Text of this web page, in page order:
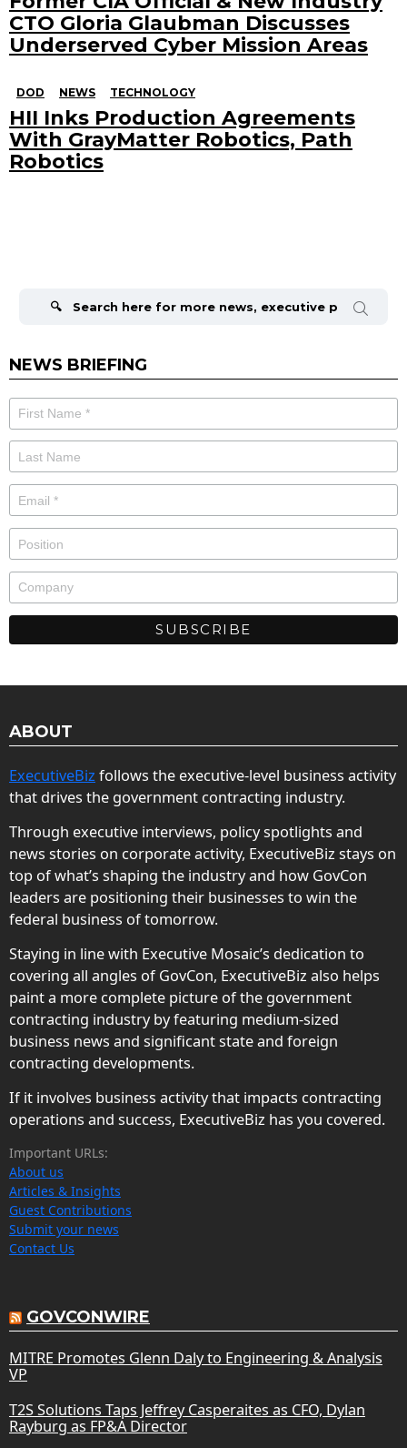
CTO Gloria Glaubman Discusses
Underserved Cyber Mission Areas
DOD NEWS TECHNOLOGY
HII Inks Production Agreements
With GrayMatter Robotics, Path
Robotics
NEWS BRIEFING
ABOUT
ExecutiveBiz follows the executive-level business activity
that drives the government contracting industry.
Through executive interviews, policy spotlights and
news stories on corporate activity, ExecutiveBiz stays on
top of what’s shaping the industry and how GovCon
leaders are positioning their businesses to win the
federal business of tomorrow.
Staying in line with Executive Mosaic’s dedication to
covering all angles of GovCon, ExecutiveBiz also helps
paint a more complete picture of the government
contracting industry by featuring medium-sized
business news and significant state and foreign
contracting developments.
If it involves business activity that impacts contracting
operations and success, ExecutiveBiz has you covered.
Important URLs:
About us
Articles & Insights
Guest Contributions
Submit your news
Contact Us
GOVCONWIRE
MITRE Promotes Glenn Daly to Engineering & Analysis
VP
T2S Solutions Taps Jeffrey Casperaites as CFO, Dylan
Rayburg as FP&A Director